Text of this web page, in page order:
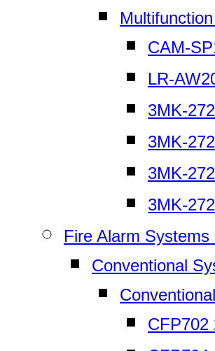
CAM-
LR-
3MK-
3MK-
3MK-
3MK-
Fire Alarm Systems
Conventional
CFP702